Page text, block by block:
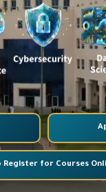
Register for Courses